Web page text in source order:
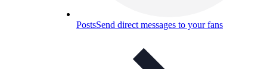
PostsSend direct messages to your fans